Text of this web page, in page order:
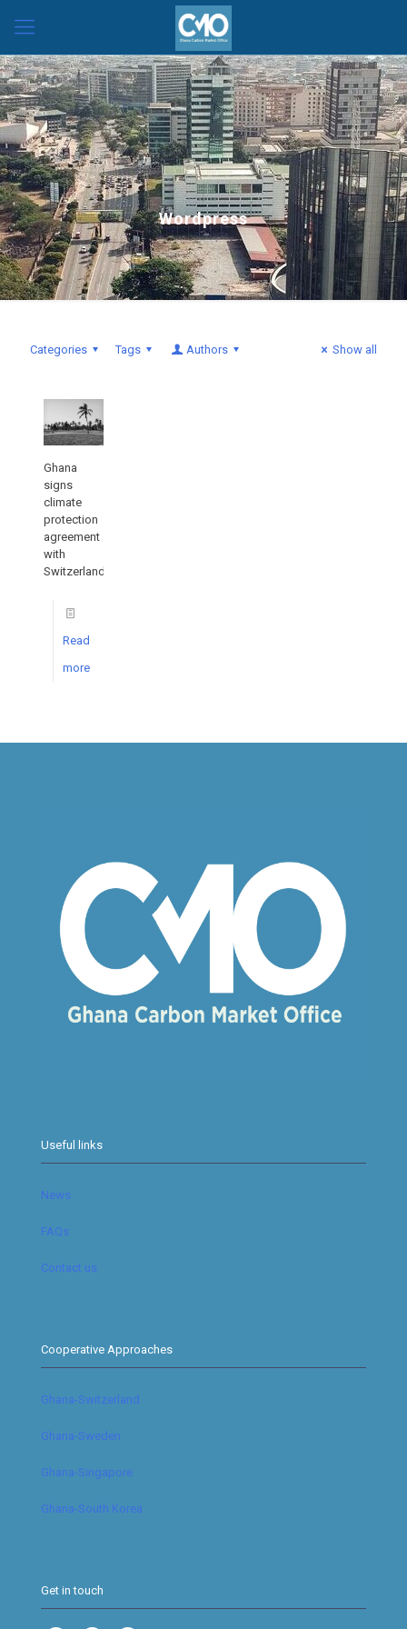
Wordpress
Categories Tags Authors Show all
Ghana
signs
climate
protection
agreement
with
Switzerland
Read
more
Useful links
News
FAQs
Contact us
Cooperative Approaches
Ghana-Switzerland
Ghana-Sweden
Ghana-Singapore
Ghana-South Korea
Get in touch